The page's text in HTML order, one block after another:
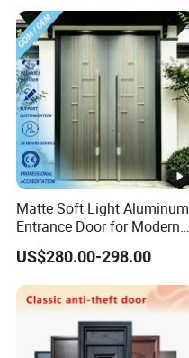
Matte Soft Light Aluminum
Entrance Door for Modern
Home Security with Full
Surround Soundproof
Cotton Fill
US$280.00-298.00